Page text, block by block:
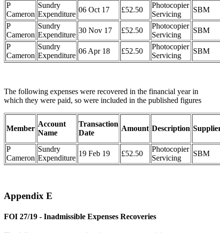
P
Cameron
Sundry
Expenditure
06 Oct 17 £52.50
Photocopier
Servicing
SBM
P
Cameron
Sundry
Expenditure
30 Nov 17 £52.50
Photocopier
Servicing
SBM
P
Cameron
Sundry
Expenditure
06 Apr 18 £52.50
Photocopier
Servicing
SBM
The following expenses were recovered in the financial year in
which they were paid, so were included in the published figures
Member
Account
Name
Transaction
Date
Amount Description
P
Cameron
Sundry
Expenditure
19 Feb 19 £52.50
Photocopier
Servicing
SBM
Appendix E
FOI 27/19 - Inadmissible Expenses Recoveries